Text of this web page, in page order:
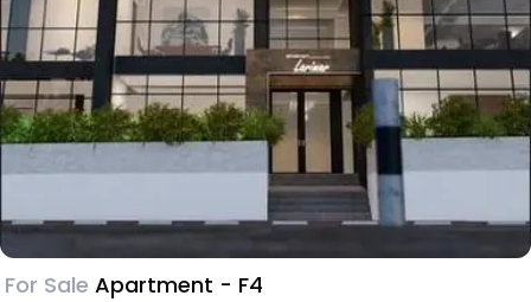
For Sale Apartment - F4